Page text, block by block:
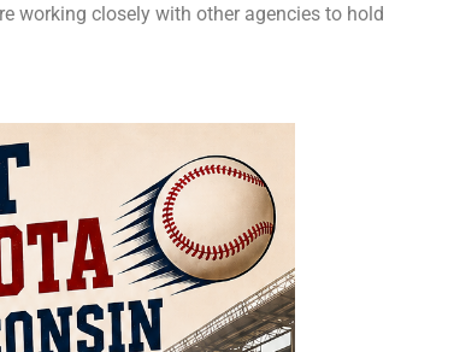
working closely with other agencies to hold